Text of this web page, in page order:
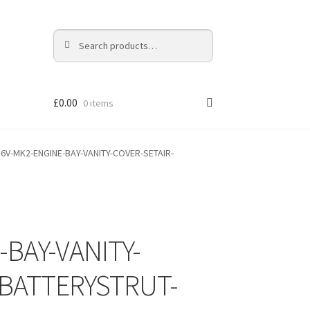
Search
for:
Search
£0.00 0 items
MK2-ENGINE-BAY-VANITY-COVER-SETAIR-
VANITY-